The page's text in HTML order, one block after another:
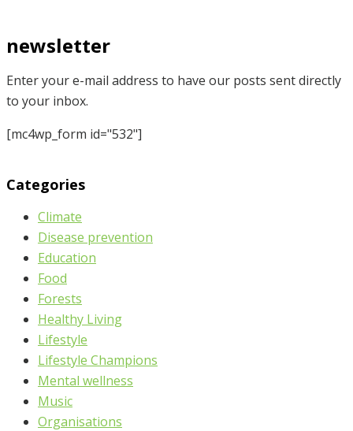
newsletter
Enter your e-mail address to have our posts sent directly
to your inbox.
[mc4wp_form id="532"]
Categories
Climate
Disease prevention
Education
Food
Forests
Healthy Living
Lifestyle
Lifestyle Champions
Mental wellness
Music
Organisations